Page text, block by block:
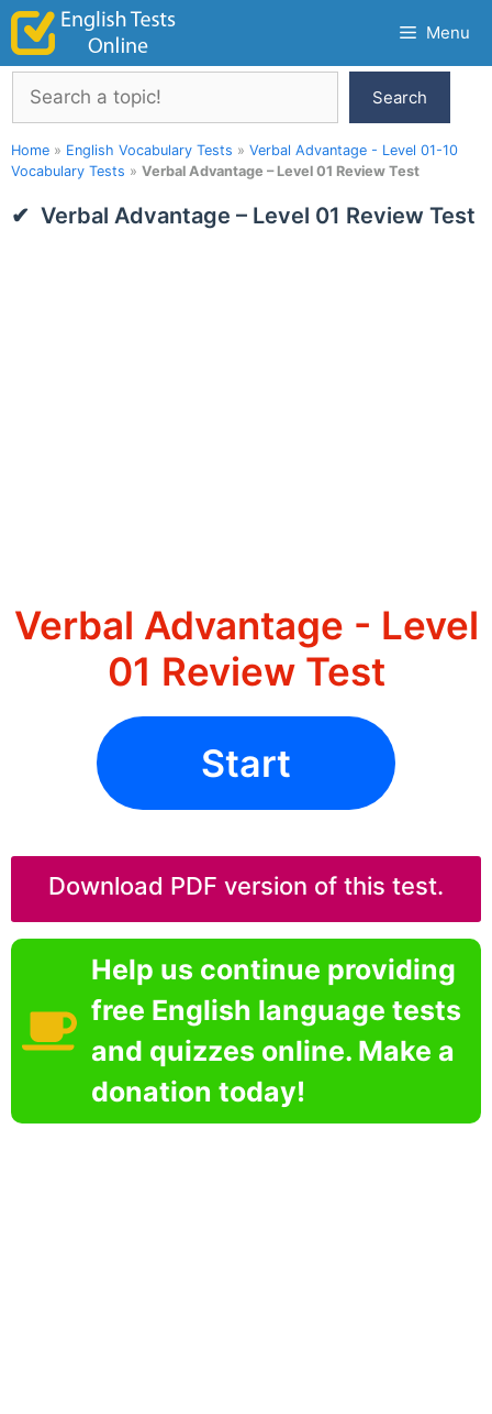
Skip
content
Menu
Search
Search
Home » English Vocabulary Tests » Verbal Advantage - Level 01-10
Vocabulary Tests » Verbal Advantage – Level 01 Review Test
Verbal Advantage – Level 01 Review Test
Verbal Advantage - Level
01 Review Test
Start
Download PDF version of this test.
Help us continue providing
free English language tests
and quizzes online. Make a
donation today!